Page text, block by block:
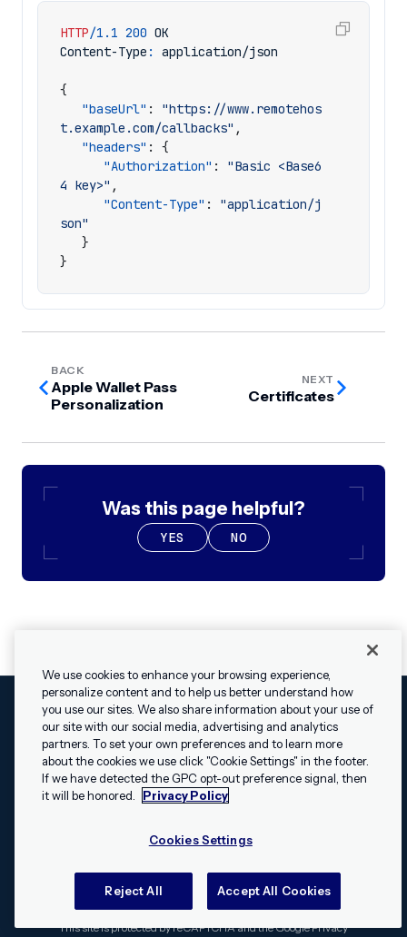
HTTP/1.1 200 OK
Content-Type : application/json
{
"baseUrl" :
"https://www.remotehos
t.example.com/callbacks" ,
"headers" :
{
"Authorization" :
"Basic <Base6
4 key>" ,
"Content-Type" :
"application/j
son"
}
}
BACK
Apple Wallet Pass
Personalization
NEXT
Certificates
Was this page helpful?
YES NO
✕
Hey, I’m Shippie.
Have questions
© 2009 - 2026 Airship. All rights reserved.
LegalTermsSecurityPrivacy PolicyCookies Settings
Swift and the Swift logo are trademarks of Apple Inc. Android is
a trademark of Google LLC; the Android robot is reproduced or
Creative Commons 3.0 Attribution License
trademarks of the Apache Software Foundation. All other
trademarks, logos, and brand names are the property of their
respective owners.
This site is protected by reCAPTCHA and the GooglePrivacy
We use cookies to enhance your browsing experience,
personalize content and to help us better understand how
you use our sites. We also share information about your use of
our site with our social media, advertising and analytics
partners. To set your own preferences and to learn more
about the cookies we use click "Cookie Settings" in the footer.
If we have detected the GPC opt-out preference signal, then
it will be honored.
Privacy Policy
Cookies Settings
Reject All Accept All Cookies